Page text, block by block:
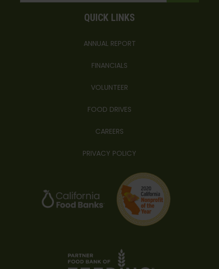
QUICK LINKS
ANNUAL REPORT
FINANCIALS
VOLUNTEER
FOOD DRIVES
CAREERS
PRIVACY POLICY